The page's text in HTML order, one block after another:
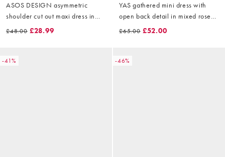
ASOS DESIGN asymmetric
shoulder cut out maxi dress in
yellow floral print
£48.00 £28.99
YAS gathered mini dress with
open back detail in mixed rose
print
£65.00 £52.00
-41% -46%